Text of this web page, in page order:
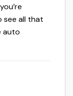
see all that
auto